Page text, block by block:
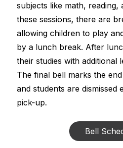
subjects like math, reading,
these sessions, there are
allowing children to play
by a lunch break. After
their studies with additional
The final bell marks the
and students are
pick-up.
Bell